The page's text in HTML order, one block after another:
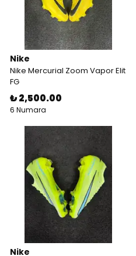
Nike
Nike Mercurial Zoom Vapor Elit
FG
₺ 2,500.00
6 Numara
Nike